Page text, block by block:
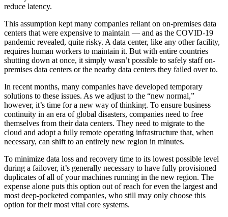
reduce latency.
This assumption kept many companies reliant on on-premises data
centers that were expensive to maintain — and as the COVID-19
pandemic revealed, quite risky. A data center, like any other facility,
requires human workers to maintain it. But with entire countries
shutting down at once, it simply wasn’t possible to safely staff on-
premises data centers or the nearby data centers they failed over to.
In recent months, many companies have developed temporary
solutions to these issues. As we adjust to the “new normal,”
however, it’s time for a new way of thinking. To ensure business
continuity in an era of global disasters, companies need to free
themselves from their data centers. They need to migrate to the
cloud and adopt a fully remote operating infrastructure that, when
necessary, can shift to an entirely new region in minutes.
To minimize data loss and recovery time to its lowest possible level
during a failover, it’s generally necessary to have fully provisioned
duplicates of all of your machines running in the new region. The
expense alone puts this option out of reach for even the largest and
most deep-pocketed companies, who still may only choose this
option for their most vital core systems.